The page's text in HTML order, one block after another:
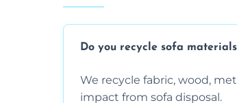
Do you recycle sofa
We recycle fabric, wood,
impact from sofa disposal.